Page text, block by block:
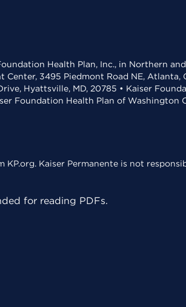
Health Plan, Inc., in Northern
Center, 3495 Piedmont Road NE,
Hyattsville, MD, 20785 • Kaiser
Foundation Health Plan of Washington
KP.org. Kaiser Permanente is not
for reading PDFs.